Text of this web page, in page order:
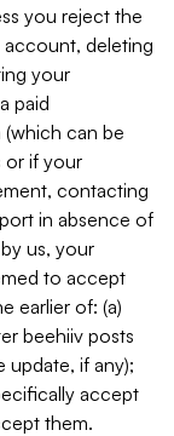
you reject the
account, deleting
your
paid
can be
or if your
contacting
in absence of
us, your
to accept
earlier of: (a)
beehiiv posts
update, if any);
accept
them.